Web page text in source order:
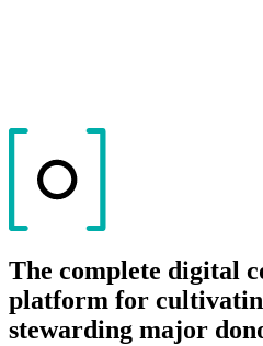
The complete digital
platform for
stewarding major